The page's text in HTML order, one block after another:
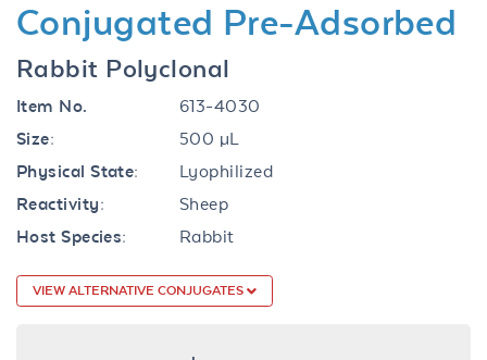
Conjugated Pre-Adsorbed
Rabbit Polyclonal
Item No.
613-4030
Size:
500 µL
Physical State:
Lyophilized
Reactivity:
Sheep
Host Species:
Rabbit
VIEW ALTERNATIVE CONJUGATES